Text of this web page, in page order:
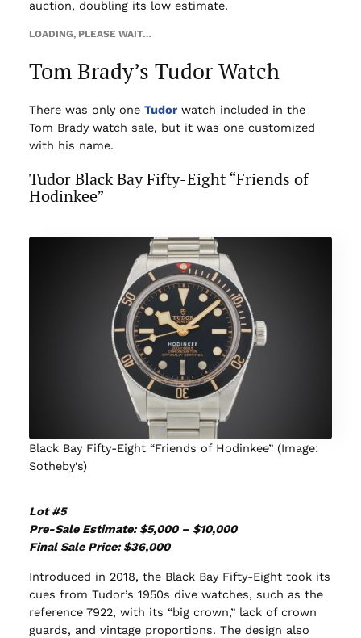
auction, doubling its low estimate.
LOADING, PLEASE WAIT…
Tom Brady’s Tudor Watch
There was only one Tudorwatch included in the
Tom Brady watch sale, but it was one customized
with his name.
Tudor Black Bay Fifty-Eight “Friends of
Hodinkee”
Black Bay Fifty-Eight “Friends of Hodinkee” (Image:
Sotheby’s)
Lot #5
Pre-Sale Estimate: $5,000 – $10,000
Final Sale Price: $36,000
Introduced in 2018, the Black Bay Fifty-Eight took its
cues from Tudor’s 1950s dive watches, such as the
reference 7922, with its “big crown,” lack of crown
guards, and vintage proportions. The design also